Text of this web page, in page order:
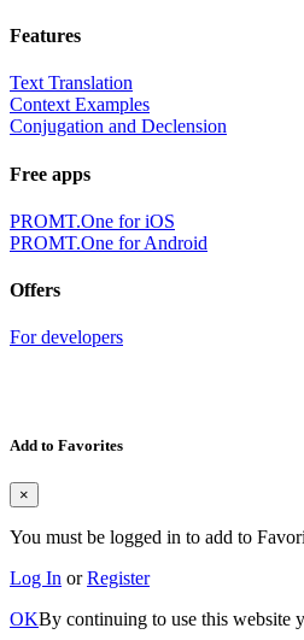
Features
Text Translation
Context Examples
Conjugation and Declension
Free apps
PROMT.One for iOS
PROMT.One for Android
Offers
For developers
Add to Favorites
×
You must be logged in to add to
Log In orRegister
OKBy continuing to use this website